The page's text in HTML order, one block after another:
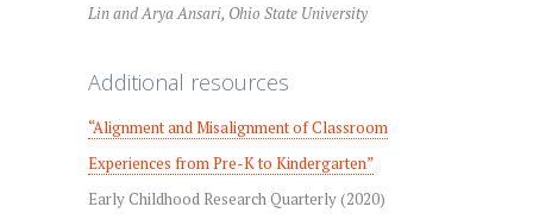
Lin and Arya Ansari, Ohio State University
Additional resources
“Alignment and Misalignment of Classroom
Experiences from Pre-K to Kindergarten”
Early Childhood Research Quarterly (2020)